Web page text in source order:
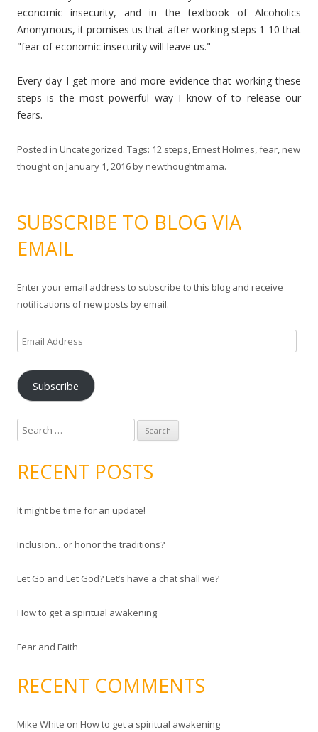
economic insecurity, and in the textbook of Alcoholics
Anonymous, it promises us that after working steps 1-10 that
"fear of economic insecurity will leave us."
Every day I get more and more evidence that working these
steps is the most powerful way I know of to release our
fears.
Posted in Uncategorized. Tags: 12 steps,Ernest Holmes,fear,new
thought on January 1, 2016bynewthoughtmama.
SUBSCRIBE TO BLOG VIA
EMAIL
Enter your email address to subscribe to this blog and receive
notifications of new posts by email.
m
a
i
A
d
s
Subscribe
e
r
h
o
:
RECENT POSTS
It might be time for an update!
Inclusion…or honor the traditions?
Let Go and Let God? Let’s have a chat shall we?
How to get a spiritual awakening
Fear and Faith
RECENT COMMENTS
Mike White on How to get a spiritual awakening